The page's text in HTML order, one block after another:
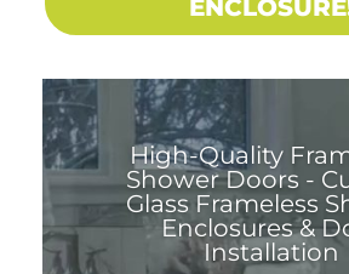
High-Quality
Shower Doors -
Glass Frameless
Enclosures &
Installation